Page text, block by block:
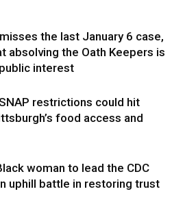
the last January 6 case,
absolving the Oath Keepers is
interest
restrictions could hit
food access and
woman to lead the CDC
uphill battle in restoring trust